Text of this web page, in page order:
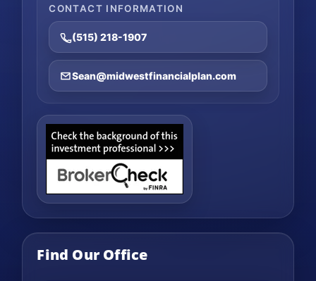
CONTACT INFORMATION
(515) 218-1907
Sean@midwestfinancialplan.com
Find Our Office